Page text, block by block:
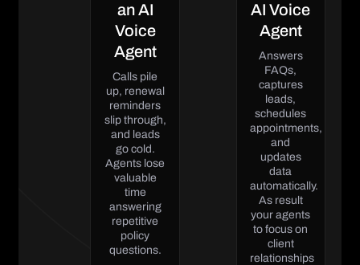
an AI
Voice
Agent
Calls pile
up, renewal
reminders
slip through,
and leads
go cold.
Agents lose
valuable
time
answering
repetitive
policy
questions.
AI Voice
Agent
Answers
FAQs,
captures
leads,
schedules
appointments,
and
updates
data
automatically.
As result
your agents
to focus on
client
relationships